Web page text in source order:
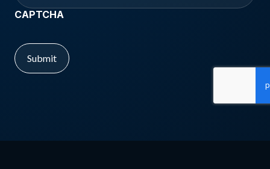
CAPTCHA